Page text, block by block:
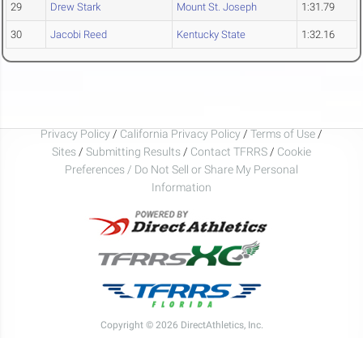
29 Drew Stark Mount St. Joseph 1:31.79
30 Jacobi Reed Kentucky State 1:32.16
Privacy Policy / California Privacy Policy / Terms of Use /
Sites / Submitting Results / Contact TFRRS / Cookie
Preferences / Do Not Sell or Share My Personal
Information
Copyright © 2026 DirectAthletics, Inc.